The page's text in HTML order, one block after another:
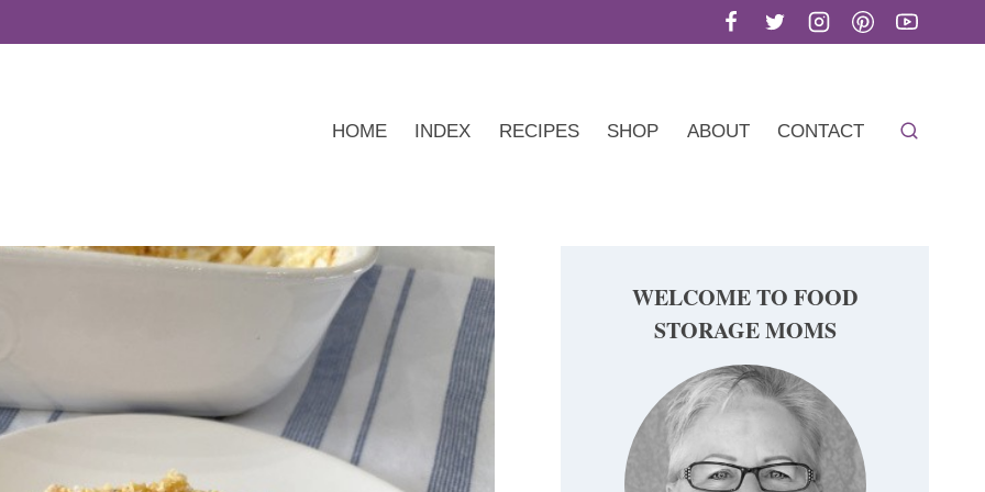
HOME INDEX RECIPES SHOP ABOUT CONTACT
WELCOME TO FOOD
STORAGE MOMS